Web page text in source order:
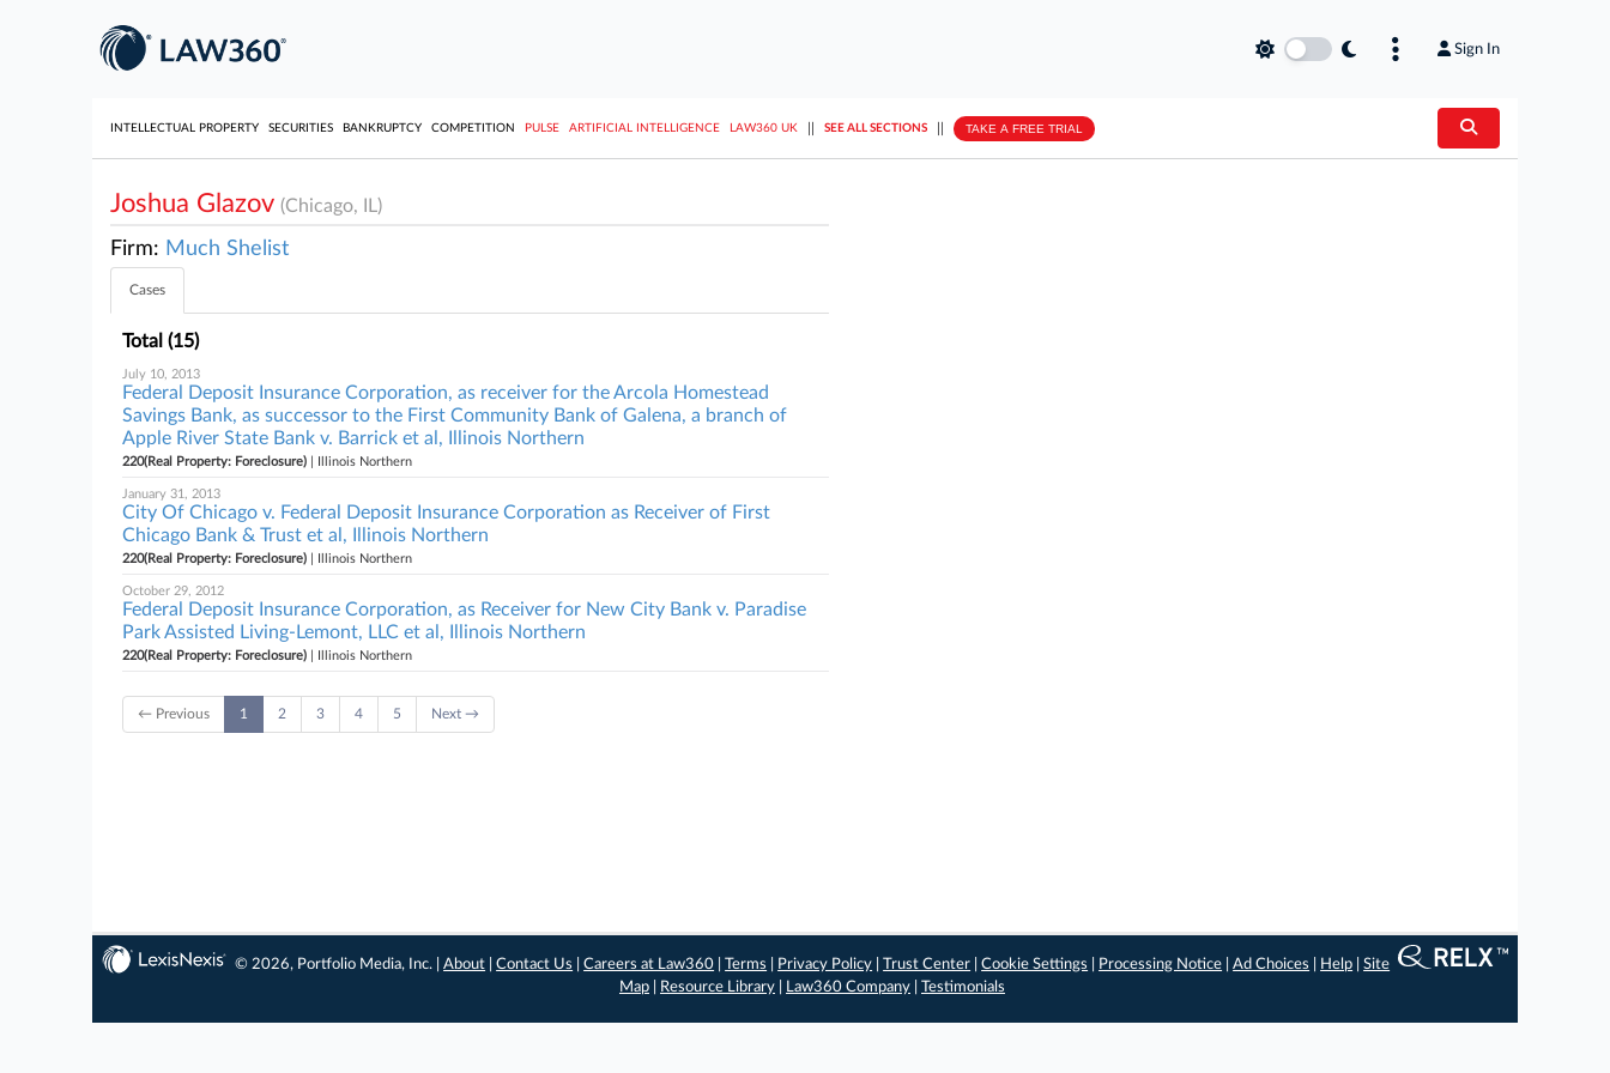
Sign In
INTELLECTUAL PROPERTY SECURITIES BANKRUPTCY COMPETITION PULSE ARTIFICIAL INTELLIGENCE LAW360 UK SEE ALL SECTIONS TAKE A FREE TRIAL
Joshua Glazov (Chicago, IL)
Firm: Much Shelist
Cases
Total (15)
July 10, 2013
Federal Deposit Insurance Corporation, as receiver for the Arcola Homestead
Savings Bank, as successor to the First Community Bank of Galena, a branch of
Apple River State Bank v. Barrick et al, Illinois Northern
220(Real Property: Foreclosure) | Illinois Northern
January 31, 2013
City Of Chicago v. Federal Deposit Insurance Corporation as Receiver of First
Chicago Bank & Trust et al, Illinois Northern
220(Real Property: Foreclosure) | Illinois Northern
October 29, 2012
Federal Deposit Insurance Corporation, as Receiver for New City Bank v. Paradise
Park Assisted Living-Lemont, LLC et al, Illinois Northern
220(Real Property: Foreclosure) | Illinois Northern
← Previous 1 2 3 4 5 Next →
© 2026, Portfolio Media, Inc. |About |Contact Us |Careers at Law360 |Terms Privacy Policy |Trust Center |Cookie Settings Processing Notice |Ad Choices Help |Site
Map
Resource Library Law360 Company Testimonials